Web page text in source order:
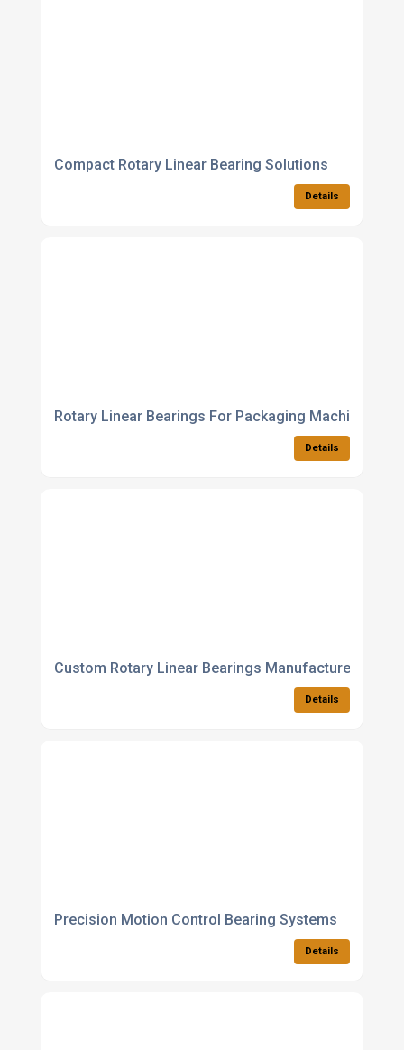
Compact Rotary Linear Bearing Solutions
Details
Rotary Linear Bearings For Packaging Machines
Details
Custom Rotary Linear Bearings Manufacturer
Details
Precision Motion Control Bearing Systems
Details